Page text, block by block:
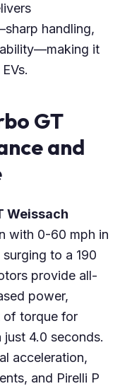
handling,
it
GT
and
Weissach
with 0-60 mph in
to a 190
provide all-
power,
of torque for
4.0 seconds.
acceleration,
and Pirelli P